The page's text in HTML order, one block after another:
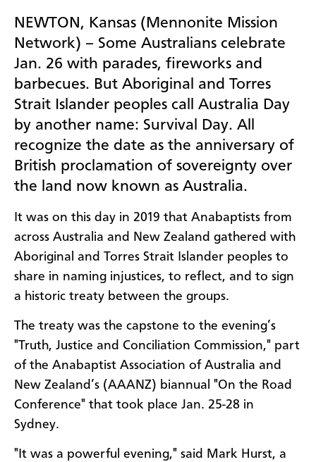
N EWTON, Kansas (Mennonite Mission
Network) – Some Australians celebrate
Jan. 26 with parades, fireworks and
barbecues. But Aboriginal and Torres
Strait Islander peoples call Australia Day
by another name: Survival Day. All
recognize the date as the anniversary of
British proclamation of sovereignty over
the land now known as Australia.
It was on this day in 2019 that Anabaptists from
across Australia and New Zealand gathered with
Aboriginal and Torres Strait Islander peoples to
share in naming injustices, to reflect, and to sign
a historic treaty between the groups.
The treaty was the capstone to the evening’s
"Truth, Justice and Conciliation Commission," part
of the Anabaptist Association of Australia and
New Zealand’s (AAANZ) biannual "On the Road
Conference" that took place Jan. 25-28 in
Sydney.
"It was a powerful evening," said Mark Hurst, a